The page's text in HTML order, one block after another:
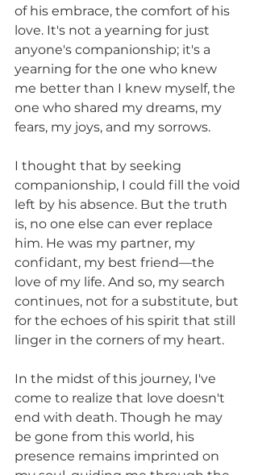
of his embrace, the comfort of his
love. It's not a yearning for just
anyone's companionship; it's a
yearning for the one who knew
me better than I knew myself, the
one who shared my dreams, my
fears, my joys, and my sorrows.
I thought that by seeking
companionship, I could fill the void
left by his absence. But the truth
is, no one else can ever replace
him. He was my partner, my
confidant, my best friend—the
love of my life. And so, my search
continues, not for a substitute, but
for the echoes of his spirit that still
linger in the corners of my heart.
In the midst of this journey, I've
come to realize that love doesn't
end with death. Though he may
be gone from this world, his
presence remains imprinted on